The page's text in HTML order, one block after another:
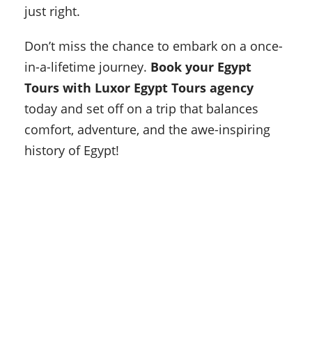
just right.
Don’t miss the chance to embark on a once-
in-a-lifetime journey. Book your Egypt
Tours with Luxor Egypt Tours agency
today and set off on a trip that balances
comfort, adventure, and the awe-inspiring
history of Egypt!